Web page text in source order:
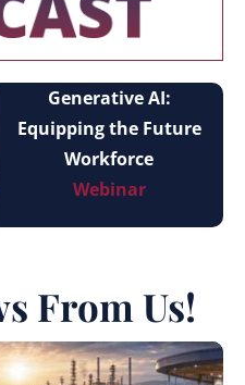
Generative AI:
Equipping the Future
Workforce
Webinar
From Us!